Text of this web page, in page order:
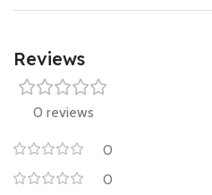
Reviews
0 reviews
0
0